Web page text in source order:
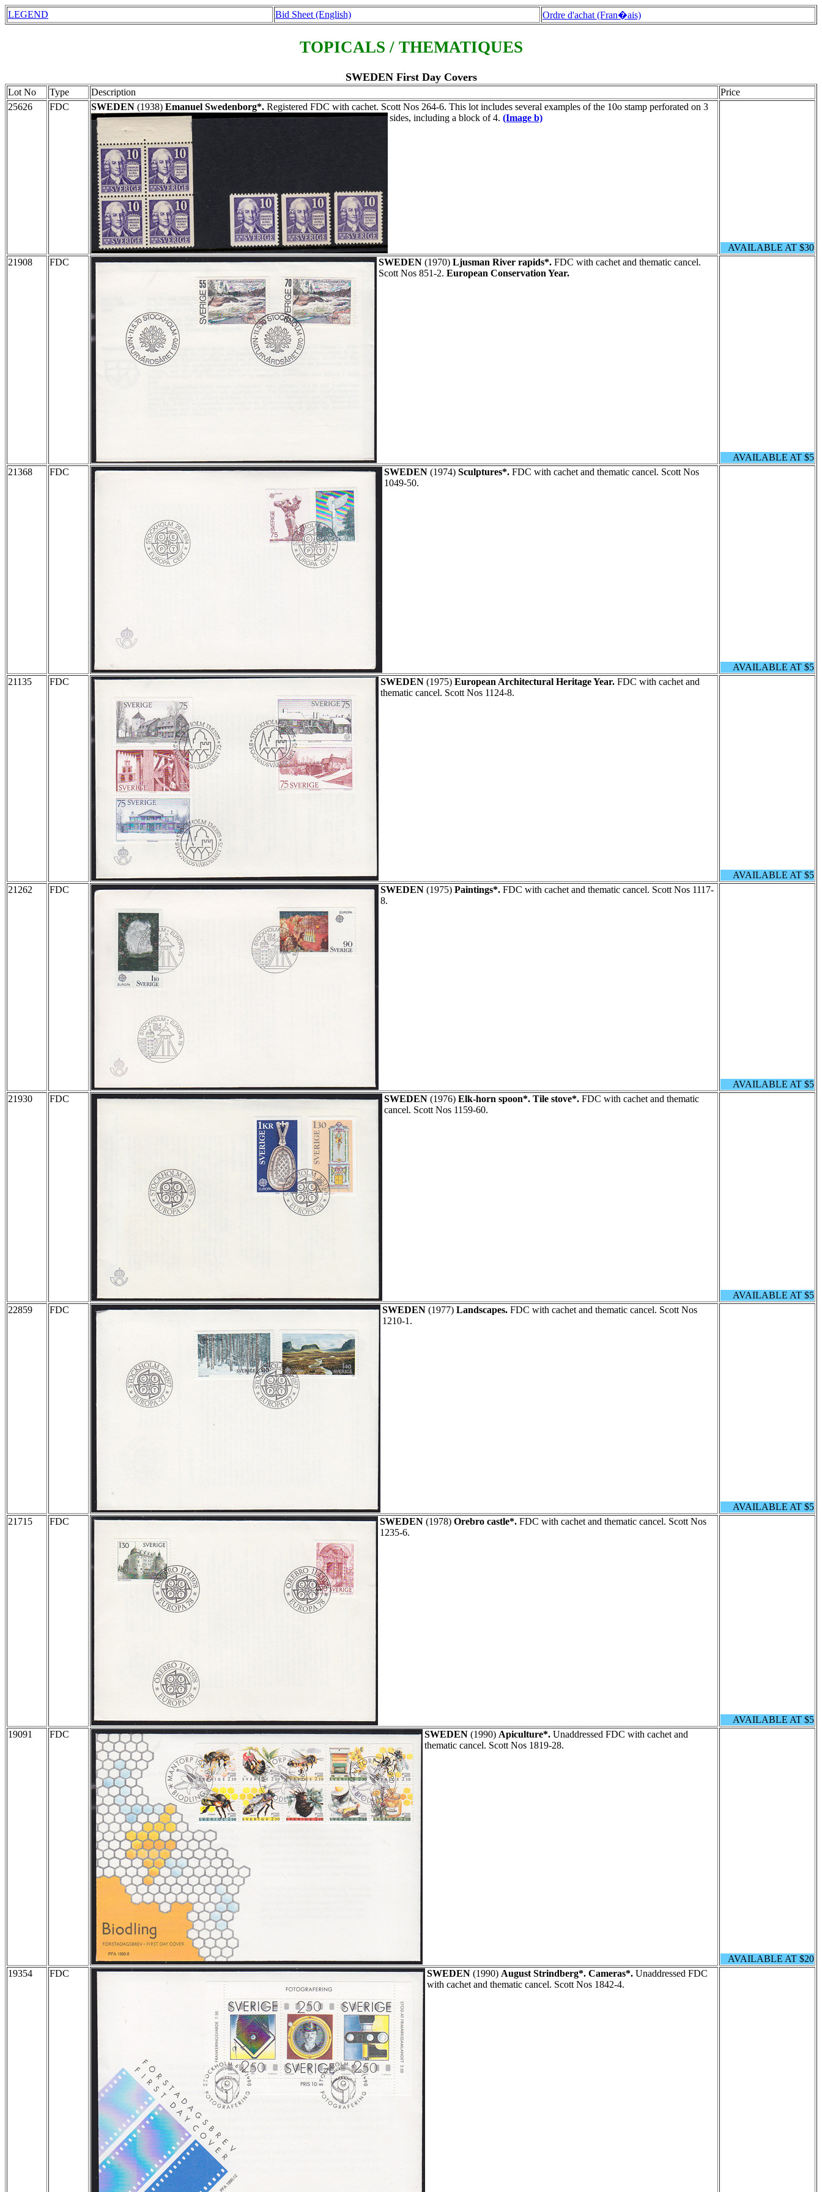
LEGEND Bid Sheet (English) Ordre d'achat (Fran�ais)
TOPICALS / THEMATIQUES
SWEDEN First Day Covers
Lot No Type Description
Price
25626
FDC SWEDEN (1938) Emanuel Swedenborg*. Registered FDC with cachet. Scott Nos 264-6. This lot includes several examples of the 10o stamp perforated on 3
sides, including a block of 4. (Image b)
AVAILABLE AT $30
21908
FDC SWEDEN (1970) Ljusman River rapids*. FDC with cachet and thematic cancel.
Scott Nos 851-2. European Conservation Year.
AVAILABLE AT $5
21368
FDC SWEDEN (1974) Sculptures*. FDC with cachet and thematic cancel. Scott Nos
1049-50.
AVAILABLE AT $5
21135
FDC SWEDEN (1975) European Architectural Heritage Year. FDC with cachet and
thematic cancel. Scott Nos 1124-8.
AVAILABLE AT $5
21262
FDC SWEDEN (1975) Paintings*. FDC with cachet and thematic cancel. Scott Nos 1117-
8.
AVAILABLE AT $5
21930
FDC SWEDEN (1976) Elk-horn spoon*. Tile stove*. FDC with cachet and thematic
cancel. Scott Nos 1159-60.
AVAILABLE AT $5
22859
FDC SWEDEN (1977) Landscapes. FDC with cachet and thematic cancel. Scott Nos
1210-1.
AVAILABLE AT $5
21715
FDC SWEDEN (1978) Orebro castle*. FDC with cachet and thematic cancel. Scott Nos
1235-6.
AVAILABLE AT $5
19091
FDC SWEDEN (1990) Apiculture*. Unaddressed FDC with cachet and
thematic cancel. Scott Nos 1819-28.
AVAILABLE AT $20
19354
FDC SWEDEN (1990) August Strindberg*. Cameras*. Unaddressed FDC
with cachet and thematic cancel. Scott Nos 1842-4.